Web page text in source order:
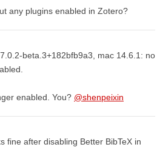
any plugins enabled in Zotero?
beta.3+182bfb9a3, mac 14.6.1: no
enabled. You? @shenpeixin
fine after disabling Better BibTeX in